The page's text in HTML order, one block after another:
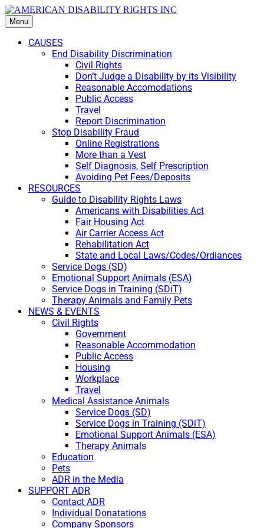
Menu
CAUSES
End Disability Discrimination
Civil Rights
Don’t Judge a Disability by its Visibility
Reasonable Accomodations
Public Access
Travel
Report Discrimination
Stop Disability Fraud
Online Registrations
More than a Vest
Self Diagnosis, Self Prescription
Avoiding Pet Fees/Deposits
RESOURCES
Guide to Disability Rights Laws
Americans with Disabilities Act
Fair Housing Act
Air Carrier Access Act
Rehabilitation Act
State and Local Laws/Codes/Ordiances
Service Dogs (SD)
Emotional Support Animals (ESA)
Service Dogs in Training (SDiT)
Therapy Animals and Family Pets
NEWS & EVENTS
Civil Rights
Government
Reasonable Accommodation
Public Access
Housing
Workplace
Travel
Medical Assistance Animals
Service Dogs (SD)
Service Dogs in Training (SDiT)
Emotional Support Animals (ESA)
Therapy Animals
Education
Pets
ADR in the Media
SUPPORT ADR
Contact ADR
Individual Donatations
Company Sponsors